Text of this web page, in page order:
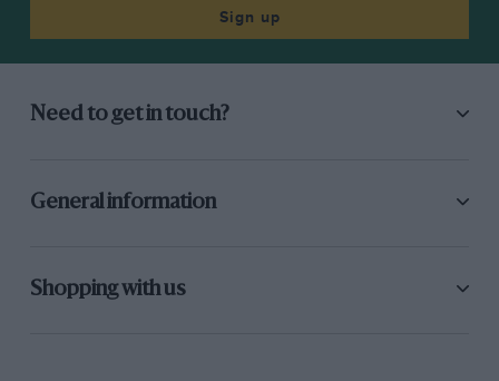
Sign up
Need to get in touch?
General information
Shopping with us